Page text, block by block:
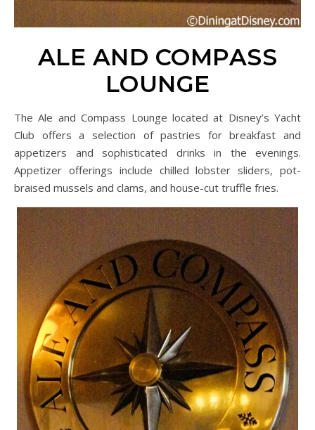
ALE AND COMPASS
LOUNGE
The Ale and Compass Lounge located at Disney’s Yacht
Club offers a selection of pastries for breakfast and
appetizers and sophisticated drinks in the evenings.
Appetizer offerings include chilled lobster sliders, pot-
braised mussels and clams, and house-cut truffle fries.